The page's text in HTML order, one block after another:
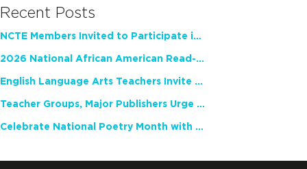
Recent Posts
NCTE Members Invited to Participate in Study of Teacher Experience
2026 National African American Read-In Receives High Marks
English Language Arts Teachers Invite Feedback on Working Framework for Responsible AI Use in Classrooms and Schools
Teacher Groups, Major Publishers Urge Lawmakers to Protect Freedom to Read
Celebrate National Poetry Month with NCTE